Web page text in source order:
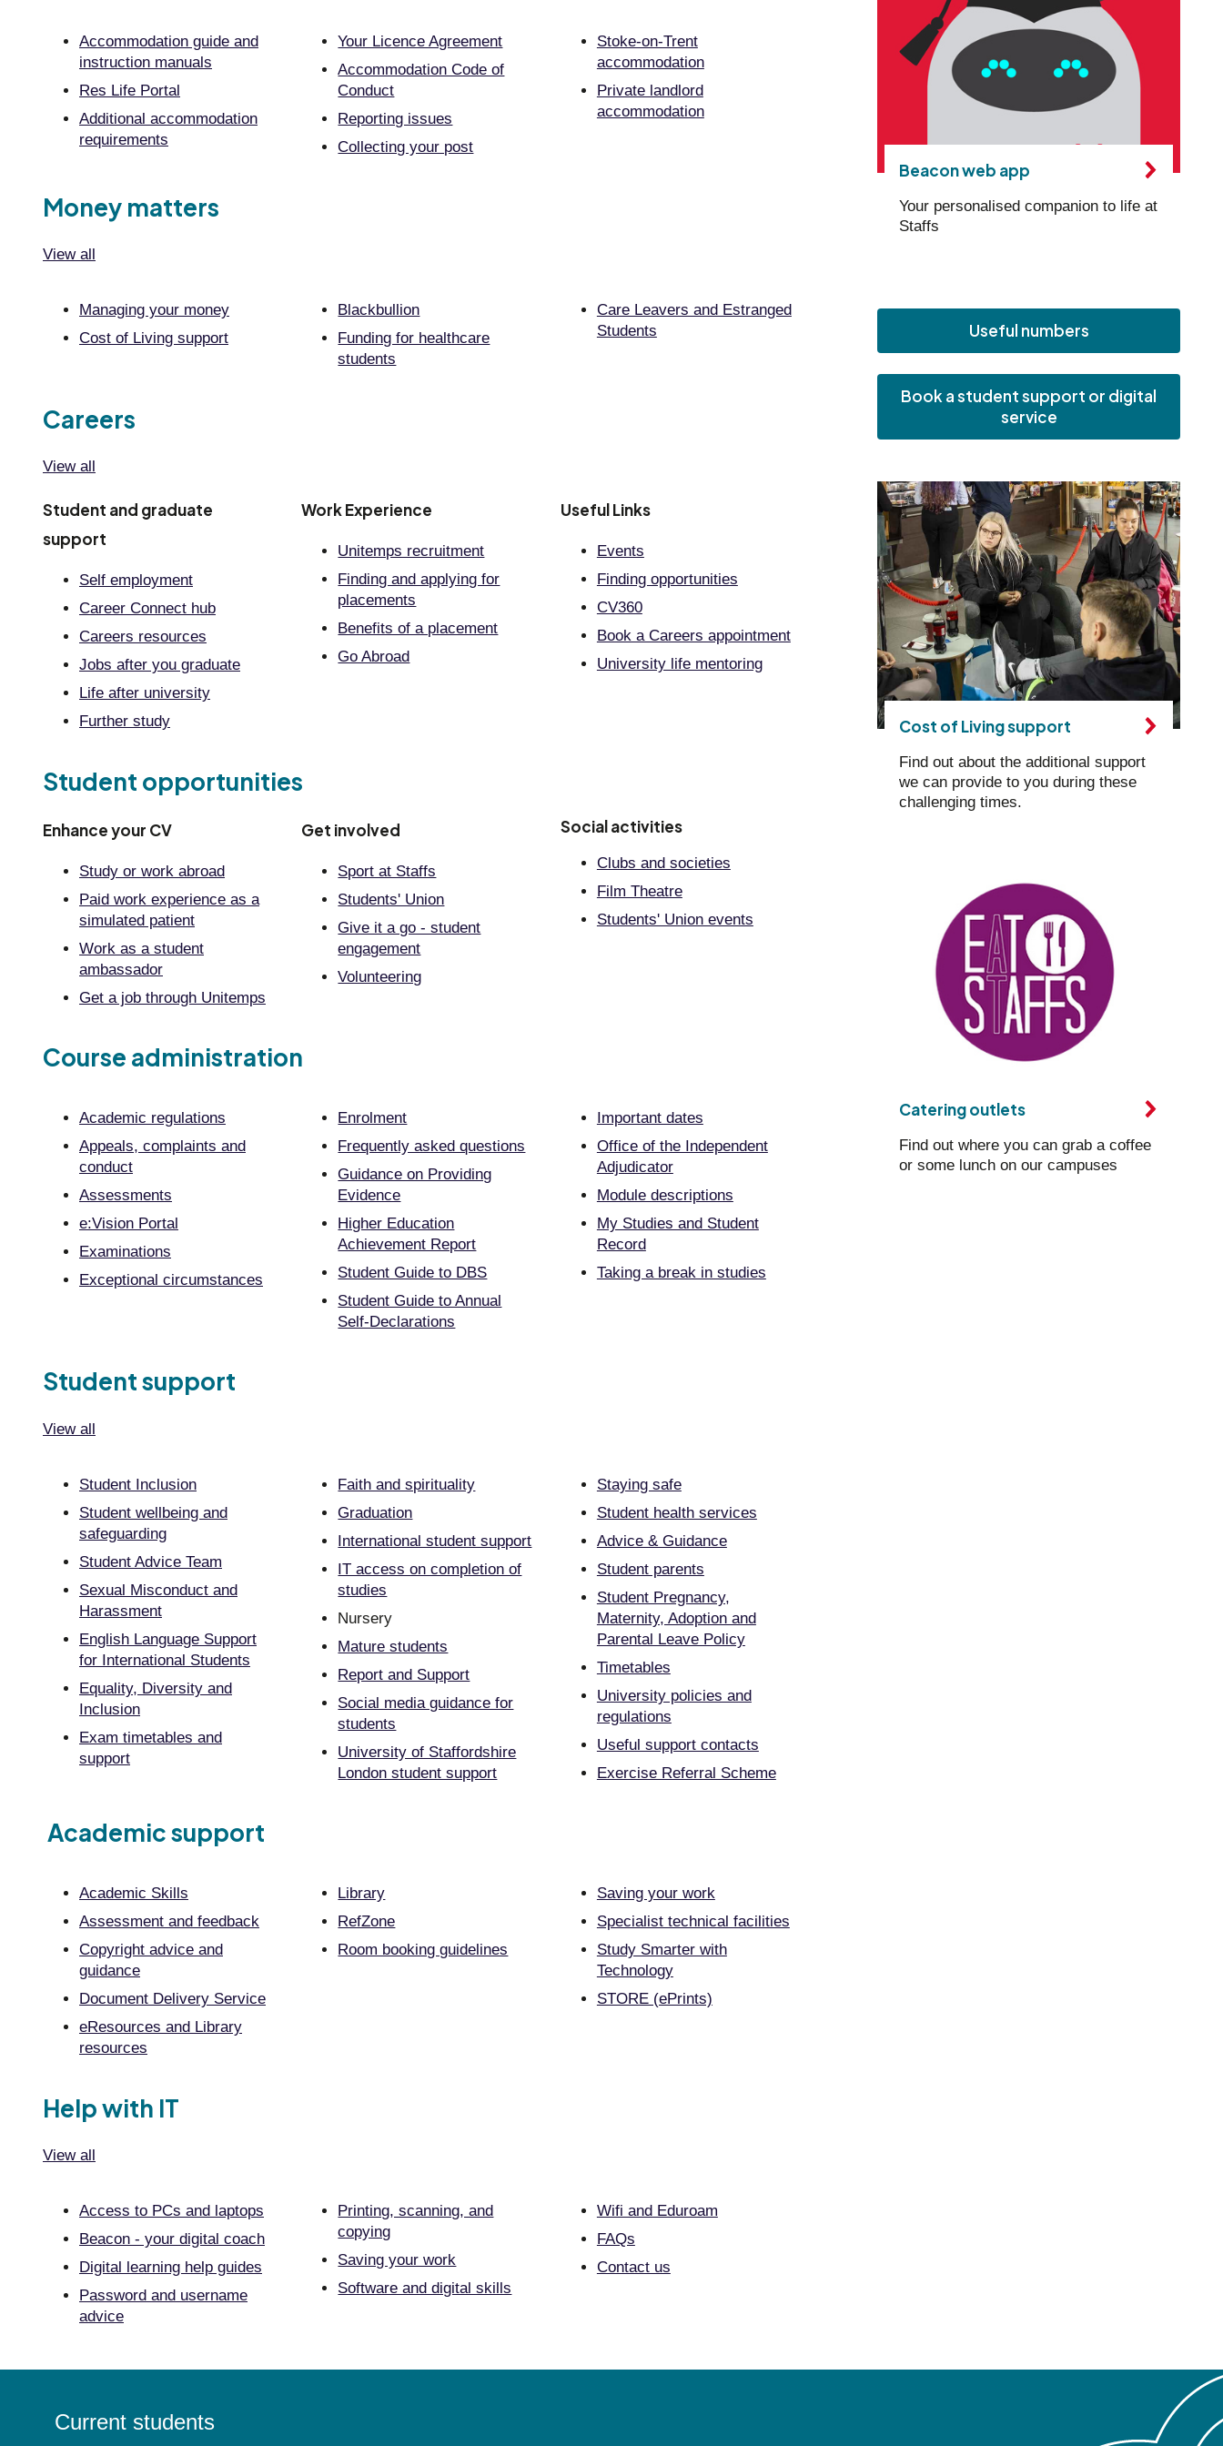
Accommodation guide and
instruction manuals
Res Life Portal
Additional accommodation
requirements
Your Licence Agreement
Accommodation Code of
Conduct
Reporting issues
Collecting your post
Stoke-on-Trent
accommodation
Private landlord
accommodation
Money matters
View all
Managing your money
Cost of Living support
Blackbullion
Funding for healthcare
students
Care Leavers and Estranged
Students
Careers
View all
Student and graduate
support
Self employment
Career Connect hub
Careers resources
Jobs after you graduate
Life after university
Further study
Work Experience
Unitemps recruitment
Finding and applying for
placements
Benefits of a placement
Go Abroad
Useful Links
Events
Finding opportunities
CV360
Book a Careers appointment
University life mentoring
Student opportunities
Enhance your CV
Study or work abroad
Paid work experience as a
simulated patient
Work as a student
ambassador
Get a job through Unitemps
Get involved
Sport at Staffs
Students' Union
Give it a go - student
engagement
Volunteering
Social activities
Clubs and societies
Film Theatre
Students' Union events
Course administration
Academic regulations
Appeals, complaints and
conduct
Assessments
e:Vision Portal
Examinations
Exceptional circumstances
Enrolment
Frequently asked questions
Guidance on Providing
Evidence
Higher Education
Achievement Report
Student Guide to DBS
Student Guide to Annual
Self-Declarations
Important dates
Office of the Independent
Adjudicator
Module descriptions
My Studies and Student
Record
Taking a break in studies
Student support
View all
Student Inclusion
Student wellbeing and
safeguarding
Student Advice Team
Sexual Misconduct and
Harassment
English Language Support
for International Students
Equality, Diversity and
Inclusion
Exam timetables and
support
Faith and spirituality
Graduation
International student support
IT access on completion of
studies
Nursery
Mature students
Report and Support
Social media guidance for
students
University of Staffordshire
London student support
Staying safe
Student health services
Advice & Guidance
Student parents
Student Pregnancy,
Maternity, Adoption and
Parental Leave Policy
Timetables
University policies and
regulations
Useful support contacts
Exercise Referral Scheme
Academic support
Academic Skills
Assessment and feedback
Copyright advice and
guidance
Document Delivery Service
eResources and Library
resources
Library
RefZone
Room booking guidelines
Saving your work
Specialist technical facilities
Study Smarter with
Technology
STORE (ePrints)
Help with IT
View all
Access to PCs and laptops
Beacon - your digital coach
Digital learning help guides
Password and username
advice
Printing, scanning, and
copying
Saving your work
Software and digital skills
Wifi and Eduroam
FAQs
Contact us
Beacon web app
Your personalised companion to life at
Staffs
Useful numbers
Book a student support or digital
service
Cost of Living support
Find out about the additional support
we can provide to you during these
challenging times.
Catering outlets
Find out where you can grab a coffee
or some lunch on our campuses
Current students